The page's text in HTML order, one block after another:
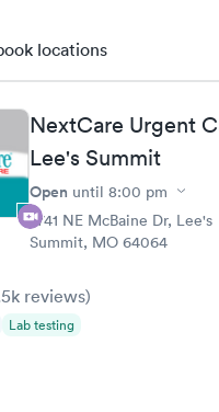
locations
NextCare Urgent
Lee's Summit
Open until 8:00 pm
2741 NE McBaine Dr, Lee's
Summit, MO 64064
reviews)
Lab testing